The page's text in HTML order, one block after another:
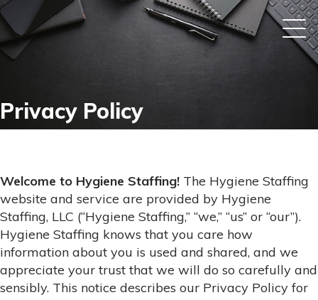
Privacy Policy
Welcome to Hygiene Staffing! The Hygiene Staffing
website and service are provided by Hygiene
Staffing, LLC (“Hygiene Staffing,” “we,” “us” or “our”).
Hygiene Staffing knows that you care how
information about you is used and shared, and we
appreciate your trust that we will do so carefully and
sensibly. This notice describes our Privacy Policy for